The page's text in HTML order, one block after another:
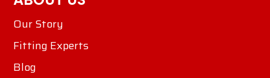
Our Story
Fitting Experts
Blog